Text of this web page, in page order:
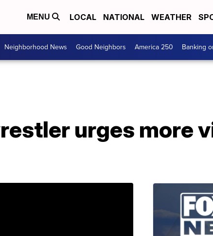
MENU LOCAL NATIONAL WEATHER
Neighborhood News Good Neighbors America 250 Banking
urges more